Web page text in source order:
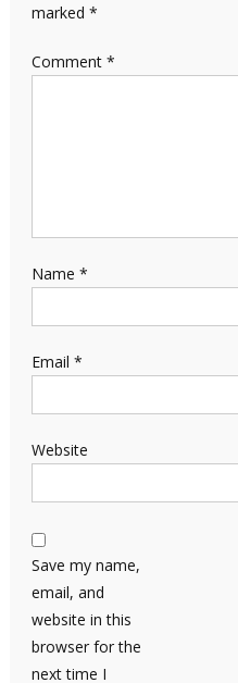
marked *
Comment *
Name *
Email *
Website
Save my name,
email, and
website in this
browser for the
next time I